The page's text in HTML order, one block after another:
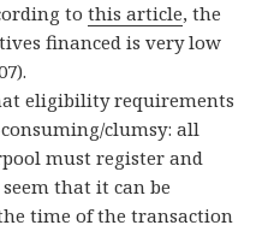
tothis article, the
financed is very low
eligibility requirements
clumsy: all
must register and
that it can be
time of the transaction